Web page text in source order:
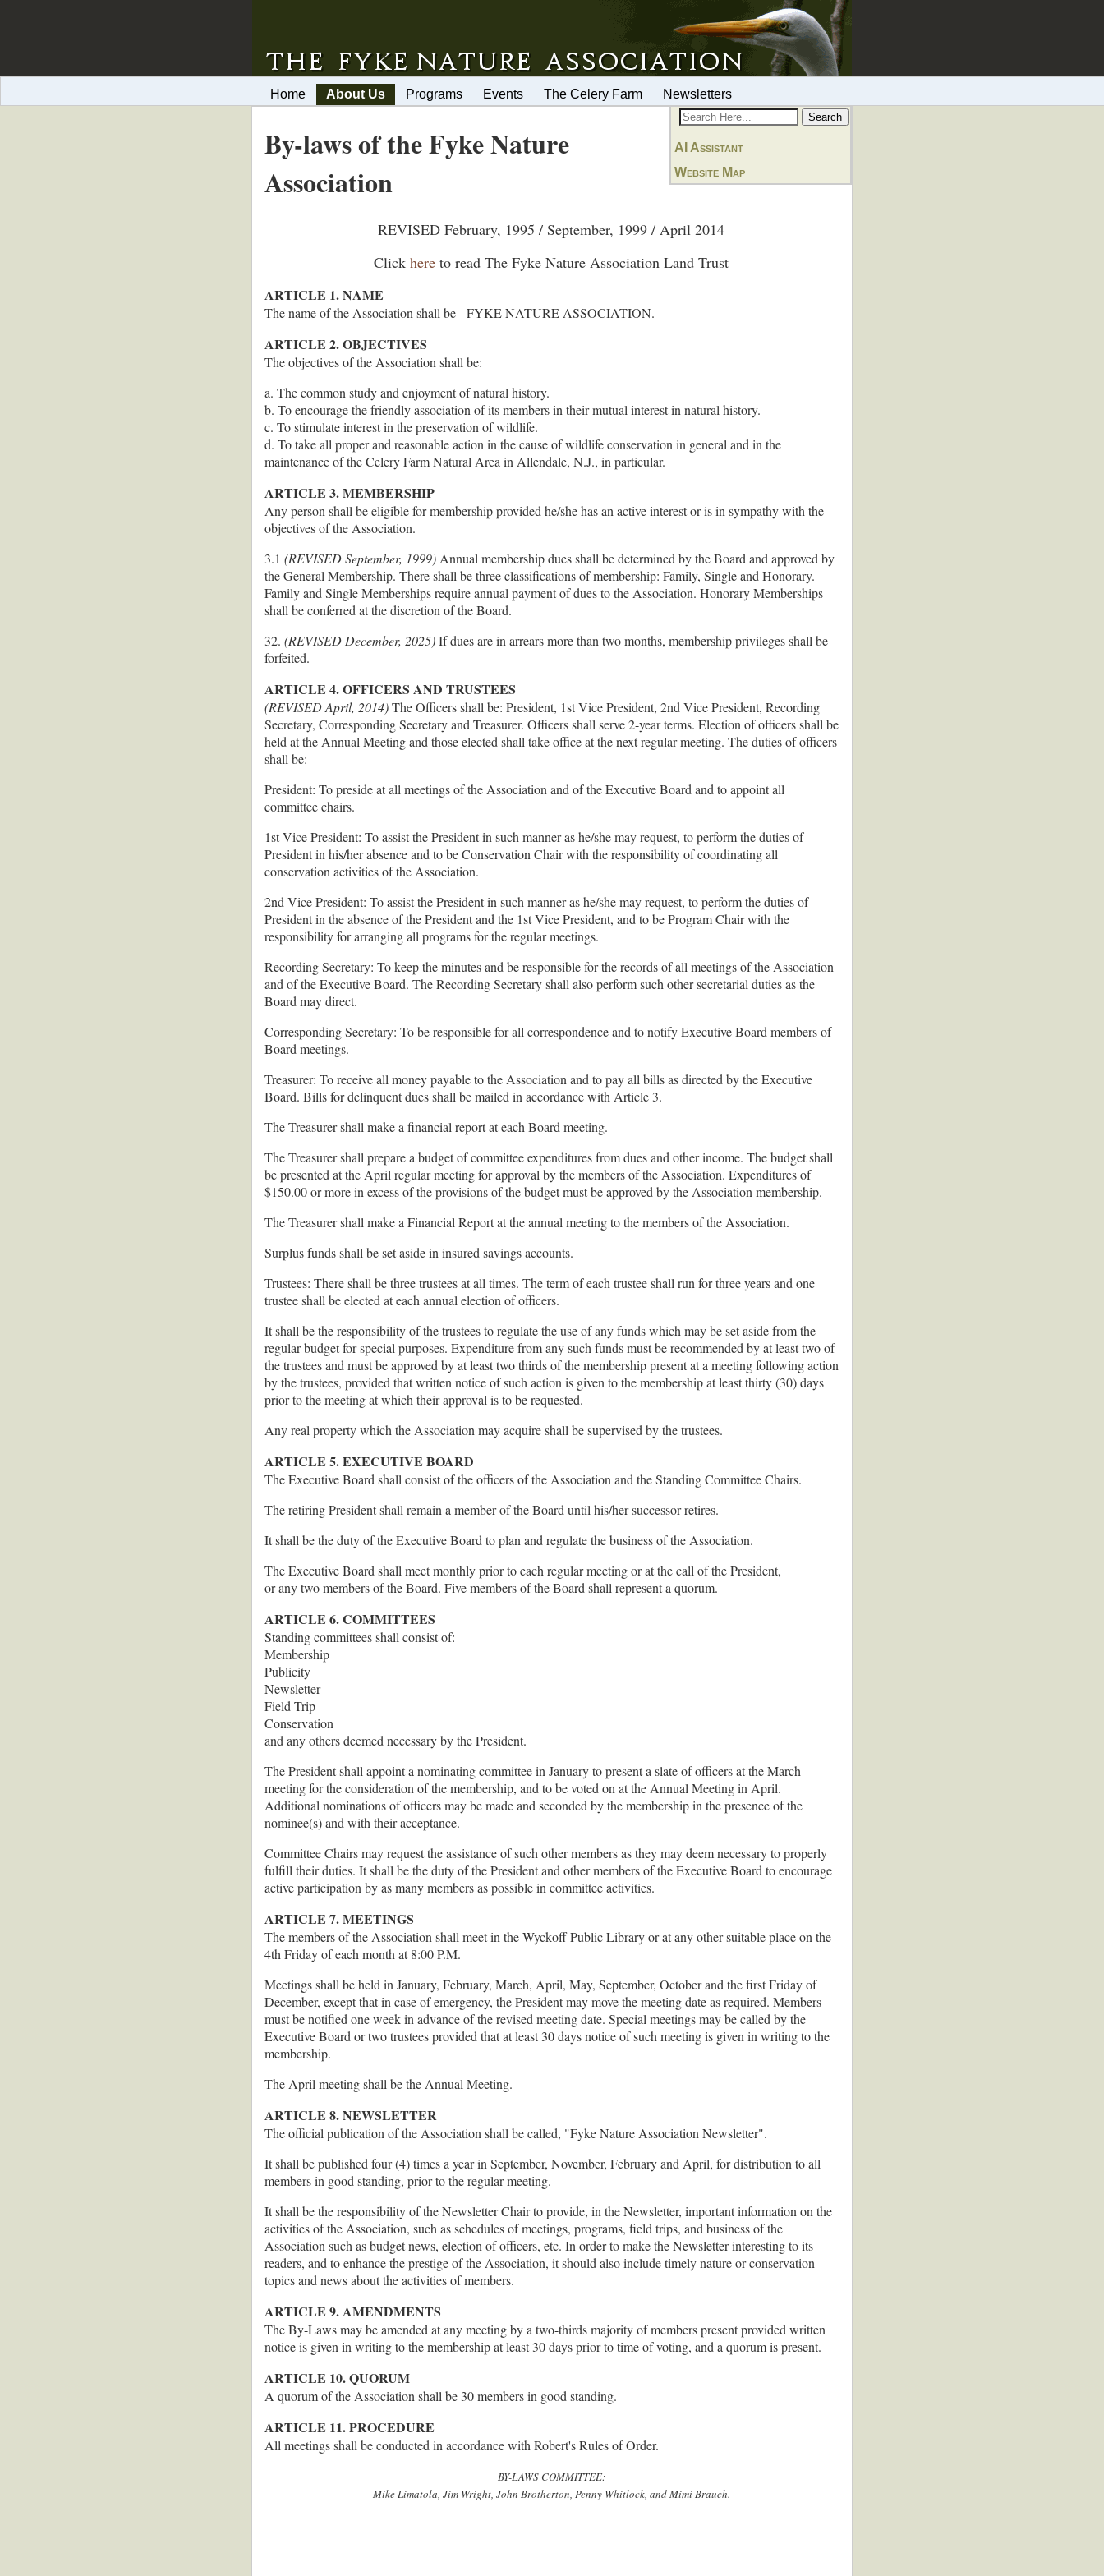
Home About Us Programs Events The Celery Farm Newsletters
AI Assistant
Website Map
By-laws of the Fyke Nature
Association
REVISED February, 1995 / September, 1999 / April 2014
Clickhere to read The Fyke Nature Association Land Trust
ARTICLE 1. NAME
The name of the Association shall be - FYKE NATURE ASSOCIATION.
ARTICLE 2. OBJECTIVES
The objectives of the Association shall be:
a. The common study and enjoyment of natural history.
b. To encourage the friendly association of its members in their mutual interest in natural history.
c. To stimulate interest in the preservation of wildlife.
d. To take all proper and reasonable action in the cause of wildlife conservation in general and in the
maintenance of the Celery Farm Natural Area in Allendale, N.J., in particular.
ARTICLE 3. MEMBERSHIP
Any person shall be eligible for membership provided he/she has an active interest or is in sympathy with the
objectives of the Association.
3.1 (REVISED September, 1999)Annual membership dues shall be determined by the Board and approved by
the General Membership. There shall be three classifications of membership: Family, Single and Honorary.
Family and Single Memberships require annual payment of dues to the Association. Honorary Memberships
shall be conferred at the discretion of the Board.
32. (REVISED December, 2025)If dues are in arrears more than two months, membership privileges shall be
forfeited.
ARTICLE 4. OFFICERS AND TRUSTEES
(REVISED April, 2014)The Officers shall be: President, 1st Vice President, 2nd Vice President, Recording
Secretary, Corresponding Secretary and Treasurer. Officers shall serve 2-year terms. Election of officers shall be
held at the Annual Meeting and those elected shall take office at the next regular meeting. The duties of officers
shall be:
President: To preside at all meetings of the Association and of the Executive Board and to appoint all
committee chairs.
1st Vice President: To assist the President in such manner as he/she may request, to perform the duties of
President in his/her absence and to be Conservation Chair with the responsibility of coordinating all
conservation activities of the Association.
2nd Vice President: To assist the President in such manner as he/she may request, to perform the duties of
President in the absence of the President and the 1st Vice President, and to be Program Chair with the
responsibility for arranging all programs for the regular meetings.
Recording Secretary: To keep the minutes and be responsible for the records of all meetings of the Association
and of the Executive Board. The Recording Secretary shall also perform such other secretarial duties as the
Board may direct.
Corresponding Secretary: To be responsible for all correspondence and to notify Executive Board members of
Board meetings.
Treasurer: To receive all money payable to the Association and to pay all bills as directed by the Executive
Board. Bills for delinquent dues shall be mailed in accordance with Article 3.
The Treasurer shall make a financial report at each Board meeting.
The Treasurer shall prepare a budget of committee expenditures from dues and other income. The budget shall
be presented at the April regular meeting for approval by the members of the Association. Expenditures of
$150.00 or more in excess of the provisions of the budget must be approved by the Association membership.
The Treasurer shall make a Financial Report at the annual meeting to the members of the Association.
Surplus funds shall be set aside in insured savings accounts.
Trustees: There shall be three trustees at all times. The term of each trustee shall run for three years and one
trustee shall be elected at each annual election of officers.
It shall be the responsibility of the trustees to regulate the use of any funds which may be set aside from the
regular budget for special purposes. Expenditure from any such funds must be recommended by at least two of
the trustees and must be approved by at least two thirds of the membership present at a meeting following action
by the trustees, provided that written notice of such action is given to the membership at least thirty (30) days
prior to the meeting at which their approval is to be requested.
Any real property which the Association may acquire shall be supervised by the trustees.
ARTICLE 5. EXECUTIVE BOARD
The Executive Board shall consist of the officers of the Association and the Standing Committee Chairs.
The retiring President shall remain a member of the Board until his/her successor retires.
It shall be the duty of the Executive Board to plan and regulate the business of the Association.
The Executive Board shall meet monthly prior to each regular meeting or at the call of the President,
or any two members of the Board. Five members of the Board shall represent a quorum.
ARTICLE 6. COMMITTEES
Standing committees shall consist of:
Membership
Publicity
Newsletter
Field Trip
Conservation
and any others deemed necessary by the President.
The President shall appoint a nominating committee in January to present a slate of officers at the March
meeting for the consideration of the membership, and to be voted on at the Annual Meeting in April.
Additional nominations of officers may be made and seconded by the membership in the presence of the
nominee(s) and with their acceptance.
Committee Chairs may request the assistance of such other members as they may deem necessary to properly
fulfill their duties. It shall be the duty of the President and other members of the Executive Board to encourage
active participation by as many members as possible in committee activities.
ARTICLE 7. MEETINGS
The members of the Association shall meet in the Wyckoff Public Library or at any other suitable place on the
4th Friday of each month at 8:00 P.M.
Meetings shall be held in January, February, March, April, May, September, October and the first Friday of
December, except that in case of emergency, the President may move the meeting date as required. Members
must be notified one week in advance of the revised meeting date. Special meetings may be called by the
Executive Board or two trustees provided that at least 30 days notice of such meeting is given in writing to the
membership.
The April meeting shall be the Annual Meeting.
ARTICLE 8. NEWSLETTER
The official publication of the Association shall be called, "Fyke Nature Association Newsletter".
It shall be published four (4) times a year in September, November, February and April, for distribution to all
members in good standing, prior to the regular meeting.
It shall be the responsibility of the Newsletter Chair to provide, in the Newsletter, important information on the
activities of the Association, such as schedules of meetings, programs, field trips, and business of the
Association such as budget news, election of officers, etc. In order to make the Newsletter interesting to its
readers, and to enhance the prestige of the Association, it should also include timely nature or conservation
topics and news about the activities of members.
ARTICLE 9. AMENDMENTS
The By-Laws may be amended at any meeting by a two-thirds majority of members present provided written
notice is given in writing to the membership at least 30 days prior to time of voting, and a quorum is present.
ARTICLE 10. QUORUM
A quorum of the Association shall be 30 members in good standing.
ARTICLE 11. PROCEDURE
All meetings shall be conducted in accordance with Robert's Rules of Order.
BY-LAWS COMMITTEE:
Mike Limatola, Jim Wright, John Brotherton, Penny Whitlock, and Mimi Brauch.